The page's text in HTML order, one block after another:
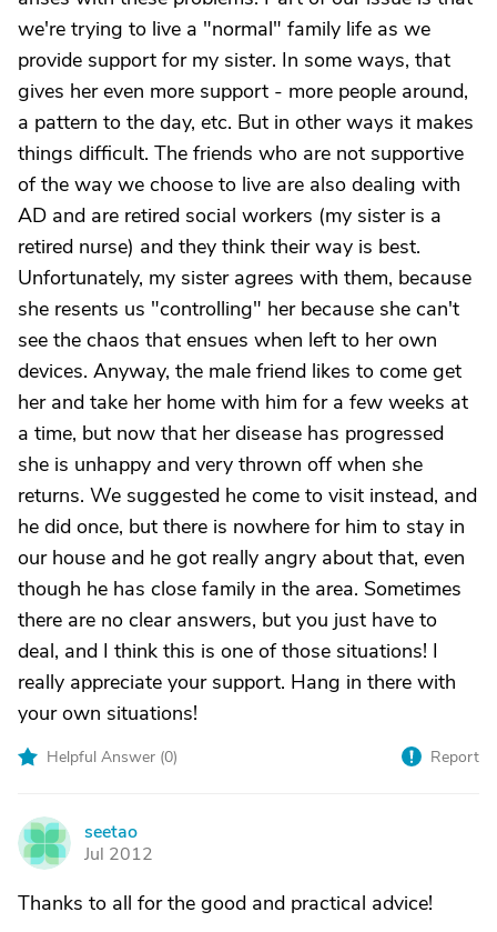
we're trying to live a "normal" family life as we
provide support for my sister. In some ways, that
gives her even more support - more people around,
a pattern to the day, etc. But in other ways it makes
things difficult. The friends who are not supportive
of the way we choose to live are also dealing with
AD and are retired social workers (my sister is a
retired nurse) and they think their way is best.
Unfortunately, my sister agrees with them, because
she resents us "controlling" her because she can't
see the chaos that ensues when left to her own
devices. Anyway, the male friend likes to come get
her and take her home with him for a few weeks at
a time, but now that her disease has progressed
she is unhappy and very thrown off when she
returns. We suggested he come to visit instead, and
he did once, but there is nowhere for him to stay in
our house and he got really angry about that, even
though he has close family in the area. Sometimes
there are no clear answers, but you just have to
deal, and I think this is one of those situations! I
really appreciate your support. Hang in there with
your own situations!
Helpful Answer (0) Report
S
seetao
Jul 2012
Thanks to all for the good and practical advice!